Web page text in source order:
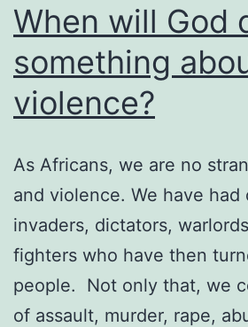
When will God
something
violence?
As Africans, we are no
and violence. We have had
invaders, dictators,
fighters who have then
people. Not only that, we
of assault, murder, rape,